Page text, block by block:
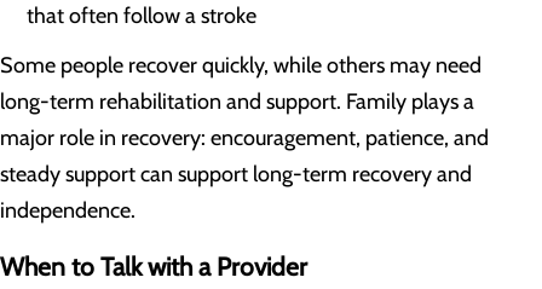
that often follow a stroke
Some people recover quickly, while others may need
long-term rehabilitation and support. Family plays a
major role in recovery: encouragement, patience, and
steady support can support long-term recovery and
independence.
When to Talk with a Provider